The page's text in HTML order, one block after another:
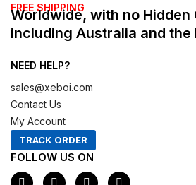
FREE SHIPPING
Worldwide, with no Hidden
including Australia and the
NEED HELP?
sales@xeboi.com
Contact Us
My Account
TRACK ORDER
FOLLOW US ON
F
I
X
P